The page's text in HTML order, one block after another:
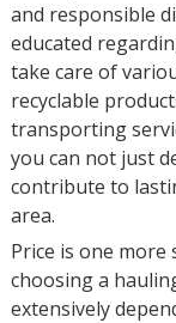
and responsible
educated
take care of
recyclable
transporting
you can not just
contribute to
area.
Price is one
choosing a
extensively